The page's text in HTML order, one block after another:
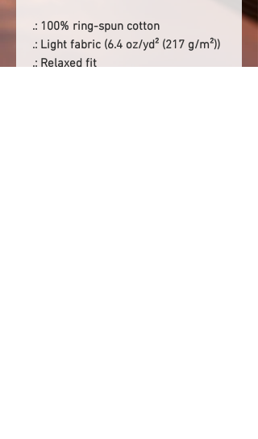
.: 100% ring-spun cotton
.: Light fabric (6.4 oz/yd² (217 g/m²))
.: Relaxed fit